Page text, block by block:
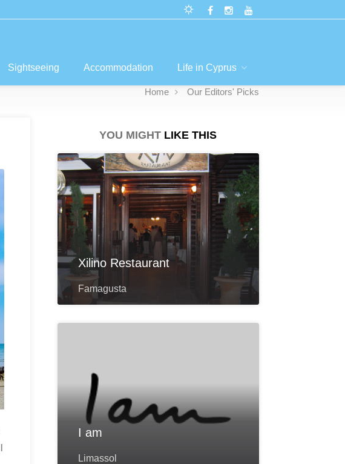
Sightseeing Accommodation Life in Cyprus
Home Our Editors' Picks
YOU MIGHT LIKE THIS
Xilino Restaurant
Famagusta
I am
Limassol